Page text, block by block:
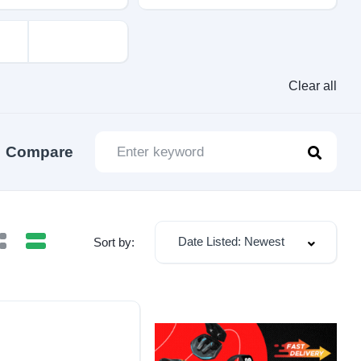
Clear all
Compare
Sort by: Date Listed: Newest